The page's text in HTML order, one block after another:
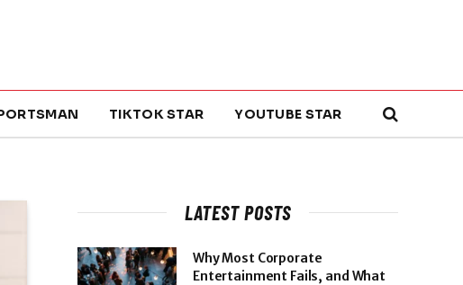
TIKTOK STAR YOUTUBE STAR
LATEST POSTS
Why Most Corporate
Entertainment Fails, and What